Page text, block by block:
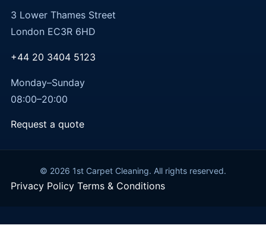
3 Lower Thames Street
London EC3R 6HD
+44 20 3404 5123
Monday–Sunday
08:00–20:00
Request a quote
© 2026 1st Carpet Cleaning. All rights reserved.
Privacy Policy Terms & Conditions